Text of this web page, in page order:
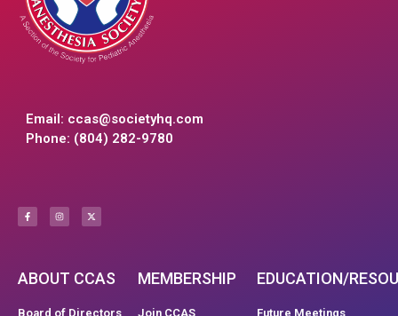
Email: ccas@societyhq.com
Phone: (804) 282-9780
ABOUT CCAS
Board of Directors
MEMBERSHIP
Join CCAS
EDUCATION/
Future Meetings